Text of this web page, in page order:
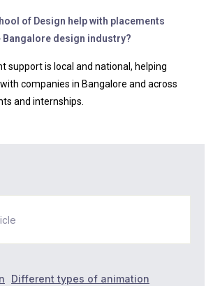
of Design help with placements
Bangalore design industry?
support is local and national, helping
companies in Bangalore and across
and internships.
Different types of animation